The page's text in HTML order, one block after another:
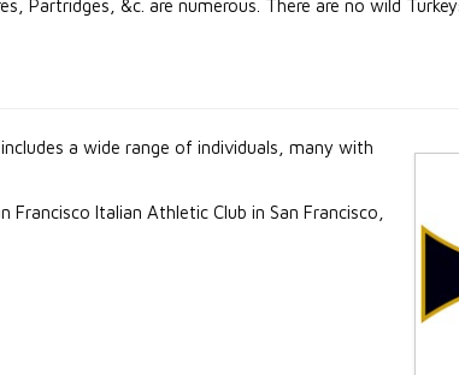
Partridges, &c. are numerous. There are no wild
a wide range of individuals, many with
Italian Athletic Club in San Francisco,